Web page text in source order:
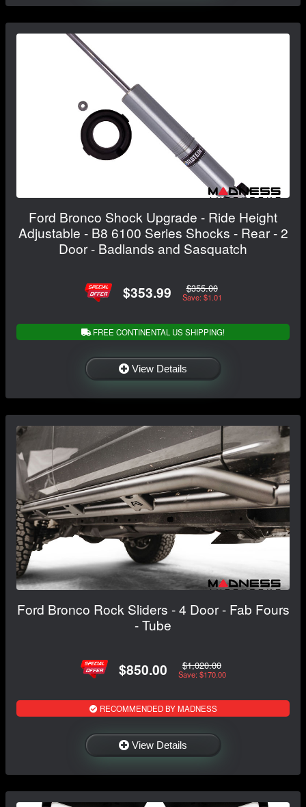
Ford Bronco Shock Upgrade - Ride Height
Adjustable - B8 6100 Series Shocks - Rear - 2
Door - Badlands and Sasquatch
$353.99 $355.00
Save: $1.01
FREE CONTINENTAL US SHIPPING!
View Details
Ford Bronco Rock Sliders - 4 Door - Fab Fours
- Tube
$850.00 $1,020.00
Save: $170.00
RECOMMENDED BY MADNESS
View Details